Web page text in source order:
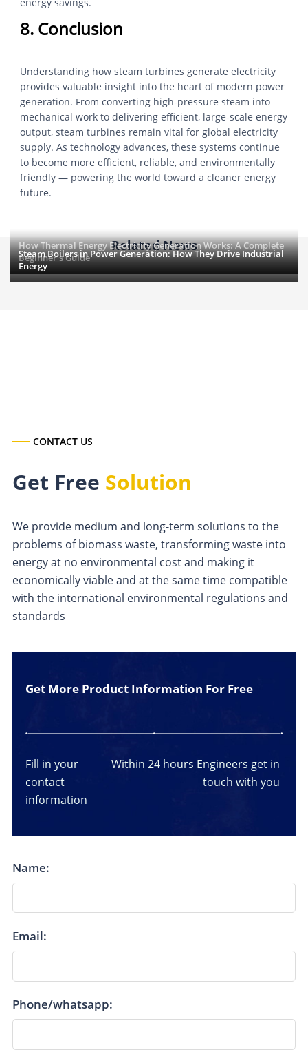
8. Conclusion
Understanding how steam turbines generate electricity
provides valuable insight into the heart of modern power
generation. From converting high-pressure steam into
mechanical work to delivering efficient, large-scale energy
output, steam turbines remain vital for global electricity
supply. As technology advances, these systems continue
to become more efficient, reliable, and environmentally
friendly — powering the world toward a cleaner energy
future.
Related News
How Thermal Energy Electricity Generation Works: A Complete
Beginner’s Guide
Steam Boilers in Power Generation: How They Drive Industrial
Energy
CONTACT US
Get Free Solution
We provide medium and long-term solutions to the
problems of biomass waste, transforming waste into
energy at no environmental cost and making it
economically viable and at the same time compatible
with the international environmental regulations and
standards
Get More Product Information For Free
Fill in your
contact
information
Within 24 hours Engineers get in
touch with you
Name:
Email:
Phone/whatsapp: